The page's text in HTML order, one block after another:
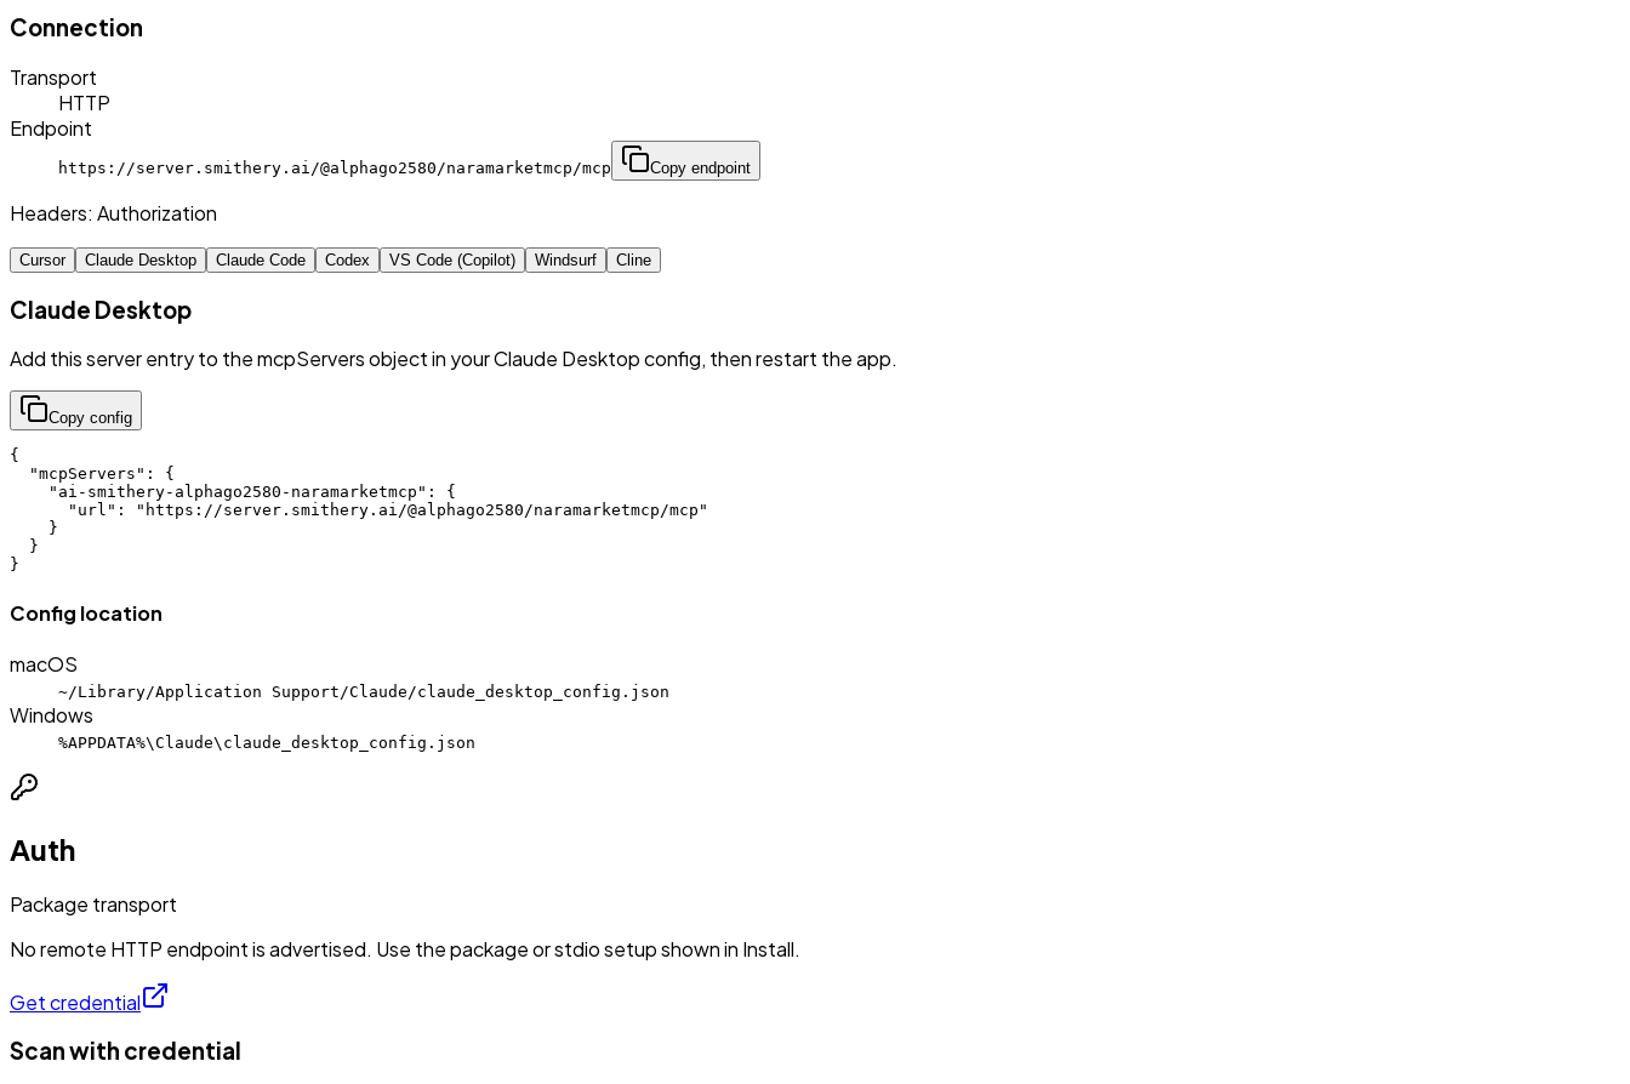
Connection
Transport
HTTP
Endpoint
https://server.smithery.ai/@alphago2580/naramarketmcp/mcp Copy endpoint
Headers: Authorization
Cursor Claude Desktop Claude Code Codex VS Code (Copilot) Windsurf Cline
Claude Desktop
Add this server entry to the mcpServers object in your Claude Desktop config, then restart the app.
Copy config
{
  "mcpServers": {
    "ai-smithery-alphago2580-naramarketmcp": {
      "url": "https://server.smithery.ai/@alphago2580/naramarketmcp/mcp"
    }
  }
}
Config location
macOS
~/Library/Application Support/Claude/claude_desktop_config.json
Windows
%APPDATA%\Claude\claude_desktop_config.json
Auth
Package transport
No remote HTTP endpoint is advertised. Use the package or stdio setup shown in Install.
Get credential
Scan with credential